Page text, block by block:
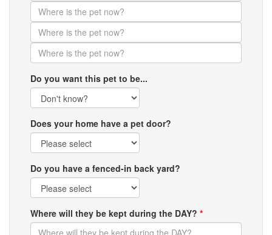
Do you want this pet to be...
Does your home have a pet door?
Do you have a fenced-in back yard?
Where will they be kept during the DAY? *